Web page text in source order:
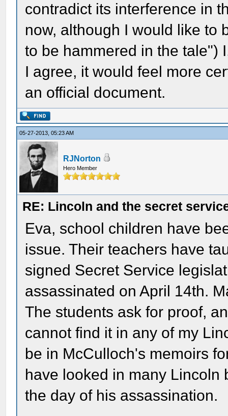
contradict its interference in
now, although I would like to
to be hammered in the tale")
I agree, it would feel more
an official document.
05-27-2013, 05:23 AM
RJNorton
Hero Member
RE: Lincoln and the secret
Eva, school children have
issue. Their teachers have
signed Secret Service
assassinated on April 14th.
The students ask for proof,
cannot find it in any of my
be in McCulloch's memoirs
have looked in many Lincoln
the day of his assassination.